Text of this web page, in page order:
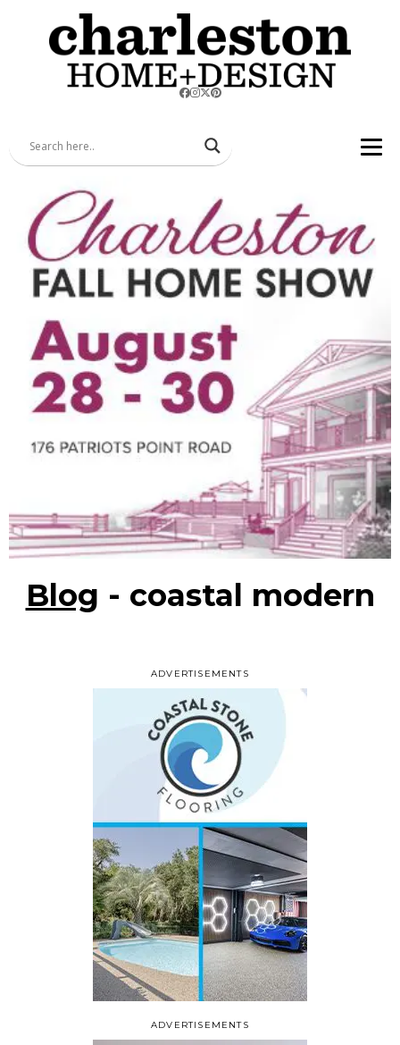
ADVERTISEMENTS
Blog - coastal modern
ADVERTISEMENTS